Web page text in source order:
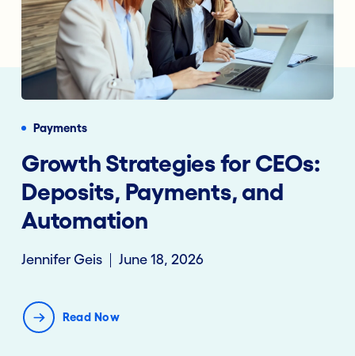
Payments
Growth Strategies for CEOs:
Deposits, Payments, and
Automation
Jennifer Geis June 18, 2026
Read Now